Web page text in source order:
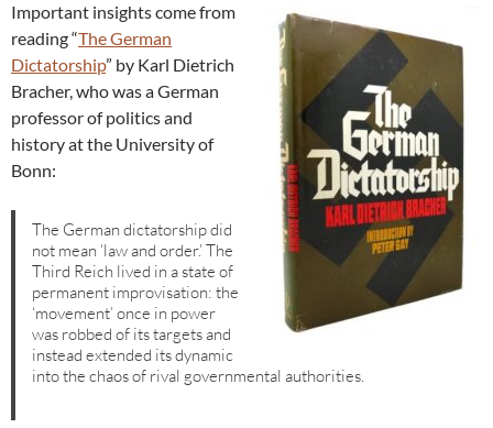
Important insights come from
reading “The German
Dictatorship” by Karl Dietrich
Bracher, who was a German
professor of politics and
history at the University of
Bonn:
The German dictatorship did
not mean ‘law and order.’ The
Third Reich lived in a state of
permanent improvisation: the
‘movement’ once in power
was robbed of its targets and
instead extended its dynamic
into the chaos of rival governmental authorities.